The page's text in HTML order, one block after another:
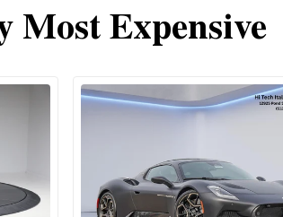
Most Expensive